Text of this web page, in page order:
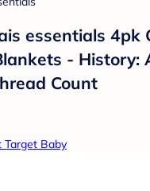
essentials 4pk
- History:
Count
Target Baby